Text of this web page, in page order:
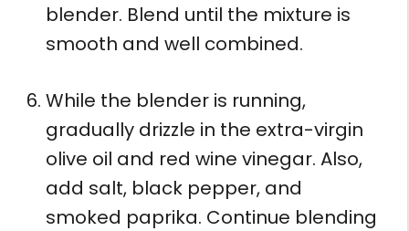
blender. Blend until the mixture is
smooth and well combined.
While the blender is running,
gradually drizzle in the extra-virgin
olive oil and red wine vinegar. Also,
add salt, black pepper, and
smoked paprika. Continue blending